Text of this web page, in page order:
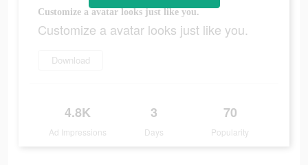
Customize a avatar looks just like you.
Customize a avatar looks just like you.
Download
4.8K
Ad Impressions
3
Days
70
Popularity